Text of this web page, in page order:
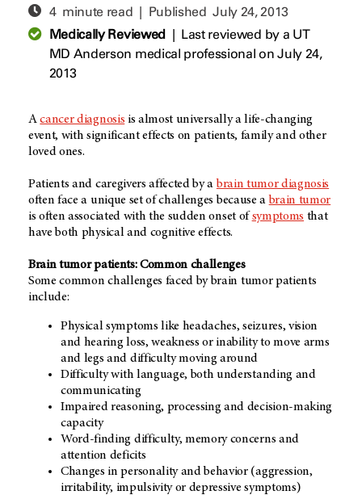
4 minute read | PublishedJuly 24, 2013
Medically Reviewed| Last reviewed by a UT
MD Anderson medical professional on July 24,
2013
Acancer diagnosis is almost universally a life-changing
event, with significant effects on patients, family and other
loved ones.
Patients and caregivers affected by a brain tumor diagnosis
often face a unique set of challenges because a brain tumor
is often associated with the sudden onset of symptoms that
have both physical and cognitive effects.
Brain tumor patients: Common challenges
Some common challenges faced by brain tumor patients
include:
Physical symptoms like headaches, seizures, vision
and hearing loss, weakness or inability to move arms
and legs and difficulty moving around
Difficulty with language, both understanding and
communicating
Impaired reasoning, processing and decision-making
capacity
Word-finding difficulty, memory concerns and
attention deficits
Changes in personality and behavior (aggression,
irritability, impulsivity or depressive symptoms)